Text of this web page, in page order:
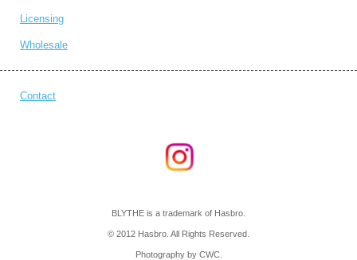
Licensing
Wholesale
Contact
BLYTHE is a trademark of Hasbro.
© 2012 Hasbro. All Rights Reserved.
Photography by CWC.